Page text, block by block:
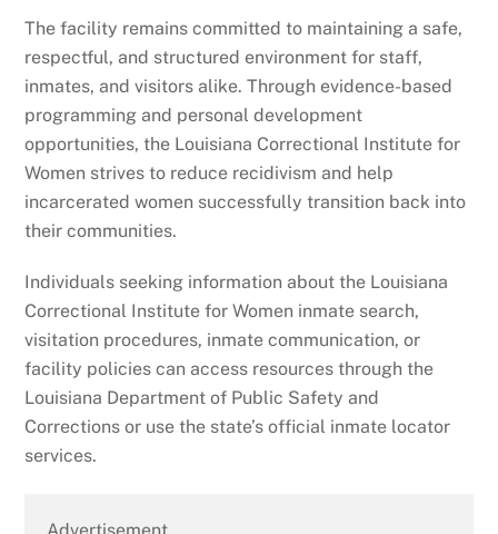
The facility remains committed to maintaining a safe,
respectful, and structured environment for staff,
inmates, and visitors alike. Through evidence-based
programming and personal development
opportunities, the Louisiana Correctional Institute for
Women strives to reduce recidivism and help
incarcerated women successfully transition back into
their communities.
Individuals seeking information about the Louisiana
Correctional Institute for Women inmate search,
visitation procedures, inmate communication, or
facility policies can access resources through the
Louisiana Department of Public Safety and
Corrections or use the state’s official inmate locator
services.